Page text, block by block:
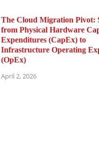
The Cloud Migration Pivot:
from Physical Hardware
Expenditures (CapEx) to
Infrastructure Operating
(OpEx)
April 2, 2026